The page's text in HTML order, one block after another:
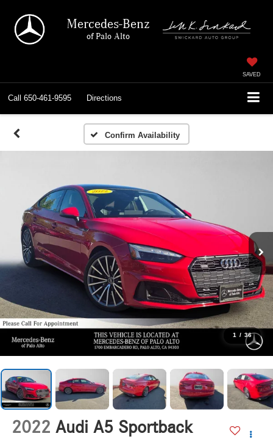
Mercedes-Benz
of Palo Alto
SAVED
Call 650-461-9595 Directions
Confirm Availability
1 / 36
2022 Audi A5 Sportback